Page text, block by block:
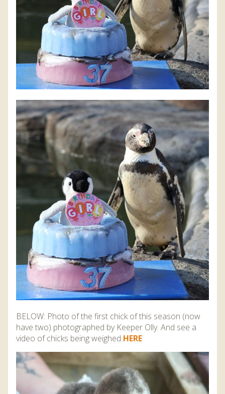
BELOW: Photo of the first chick of this season (now
have two) photographed by Keeper Olly. And see a
video of chicks being weighed HERE